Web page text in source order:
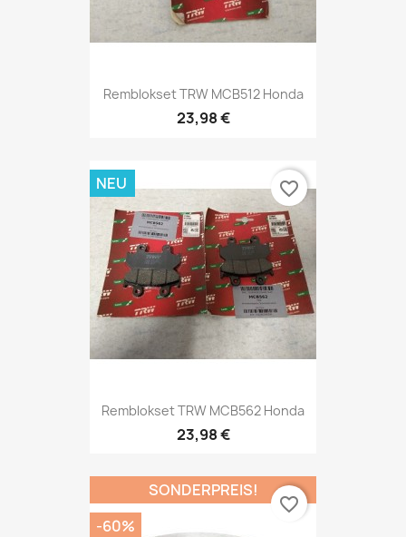
Remblokset TRW MCB512 Honda
23,98 €
Remblokset TRW MCB562 Honda
23,98 €
NEU favorite_border
SONDERPREIS!
-60%
favorite_border